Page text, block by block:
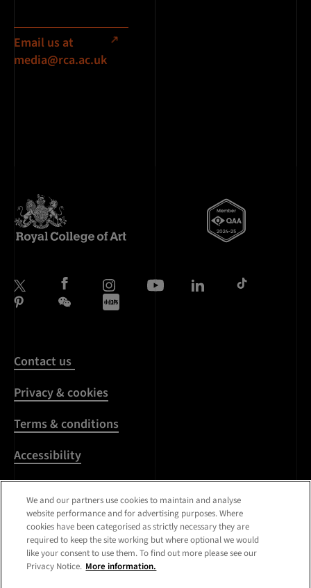
Email us at
media@rca.ac.uk
Contact us
Privacy & cookies
Terms & conditions
Accessibility
Harassment & sexual
misconduct
Modern Slavery
Statement
We and our partners use cookies to maintain and analyse
website performance and for advertising purposes. Where
cookies have been categorised as strictly necessary they are
required to keep the site working but where optional we would
like your consent to use them. To find out more please see our
Privacy Notice. More information.